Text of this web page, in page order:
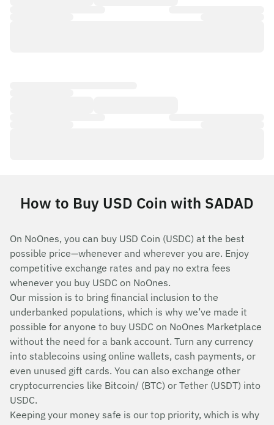
How to Buy USD Coin with SADAD
On NoOnes, you can buy USD Coin (USDC) at the best
possible price—whenever and wherever you are. Enjoy
competitive exchange rates and pay no extra fees
whenever you buy USDC on NoOnes.
Our mission is to bring financial inclusion to the
underbanked populations, which is why we’ve made it
possible for anyone to buy USDC on NoOnes Marketplace
without the need for a bank account. Turn any currency
into stablecoins using online wallets, cash payments, or
even unused gift cards. You can also exchange other
cryptocurrencies like Bitcoin/ (BTC) or Tether (USDT) into
USDC.
Keeping your money safe is our top priority, which is why